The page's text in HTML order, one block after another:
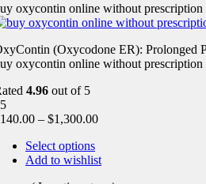
oxycontin online without prescription
(Oxycodone ER): Prolonged
oxycontin online without prescription
4.96 out of 5
140.00 – $1,300.00
Select options
Add to wishlist